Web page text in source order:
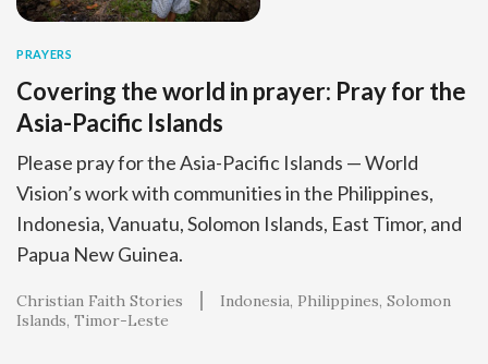
PRAYERS
Covering the world in prayer: Pray for the
Asia-Pacific Islands
Please pray for the Asia-Pacific Islands — World
Vision’s work with communities in the Philippines,
Indonesia, Vanuatu, Solomon Islands, East Timor, and
Papua New Guinea.
Christian Faith Stories Indonesia Philippines Solomon
Islands Timor-Leste